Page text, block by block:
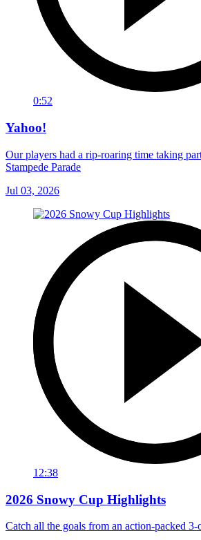
0:52
Yahoo!
Our players had a rip-roaring time taking
Stampede Parade
Jul 03, 2026
12:38
2026 Snowy Cup Highlights
Catch all the goals from an action-packed 3-